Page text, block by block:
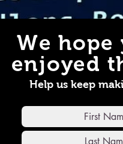
We hope
enjoyed
Help us keep